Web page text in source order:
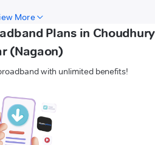
More
Plans in Choudhury
(Nagaon)
with unlimited benefits!